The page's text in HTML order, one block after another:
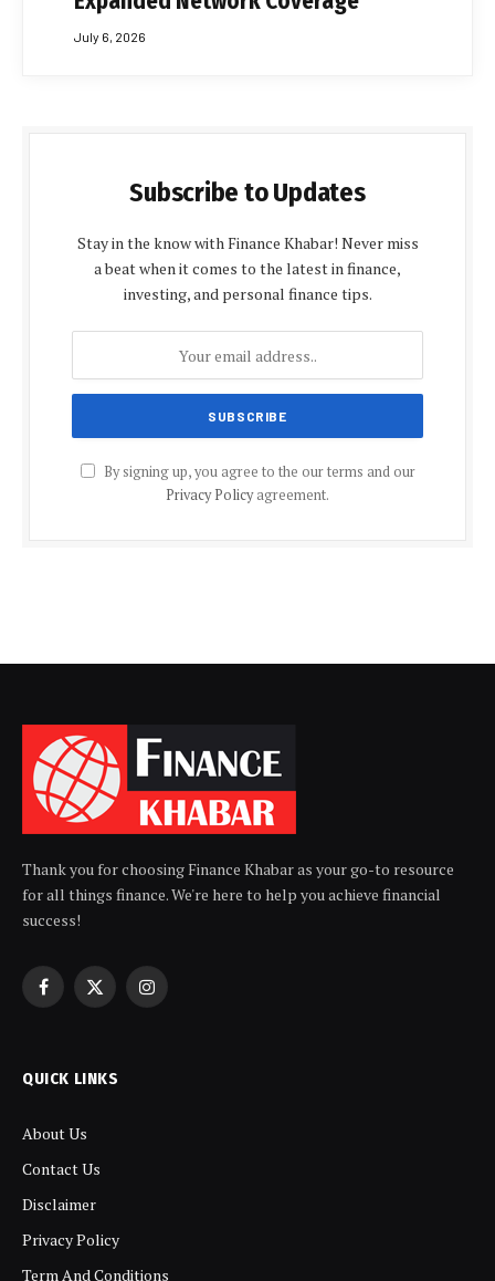
July 6, 2026
Subscribe to Updates
Stay in the know with Finance Khabar! Never miss
a beat when it comes to the latest in finance,
investing, and personal finance tips.
By signing up, you agree to the our terms and our
Privacy Policyagreement.
Thank you for choosing Finance Khabar as your go-to resource
for all things finance. We're here to help you achieve financial
success!
Facebook
X
Instagram
QUICK LINKS
About Us
Contact Us
Disclaimer
Privacy Policy
Term And Conditions